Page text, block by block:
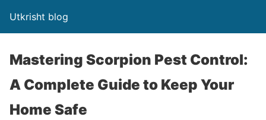
Utkrisht blog
Mastering Scorpion Pest Control:
A Complete Guide to Keep Your
Home Safe